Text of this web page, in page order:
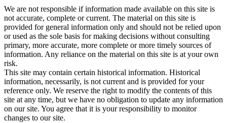
We are not responsible if information made available on this site is
not accurate, complete or current. The material on this site is
provided for general information only and should not be relied upon
or used as the sole basis for making decisions without consulting
primary, more accurate, more complete or more timely sources of
information. Any reliance on the material on this site is at your own
risk.
This site may contain certain historical information. Historical
information, necessarily, is not current and is provided for your
reference only. We reserve the right to modify the contents of this
site at any time, but we have no obligation to update any information
on our site. You agree that it is your responsibility to monitor
changes to our site.